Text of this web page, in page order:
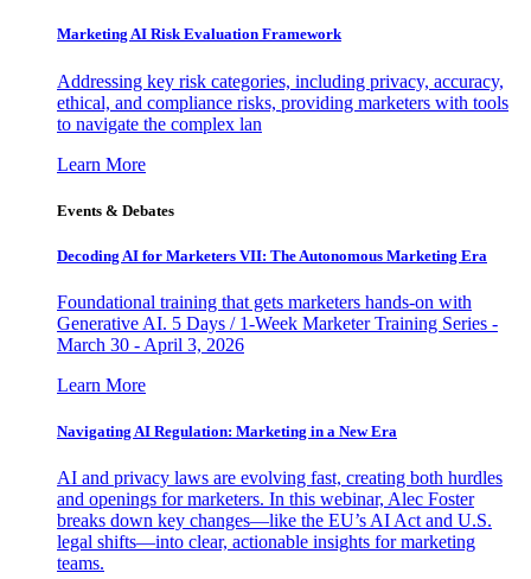
Marketing AI Risk Evaluation Framework
Addressing key risk categories, including privacy, accuracy,
ethical, and compliance risks, providing marketers with tools
to navigate the complex lan
Learn More
Events & Debates
Decoding AI for Marketers VII: The Autonomous Marketing Era
Foundational training that gets marketers hands-on with
Generative AI. 5 Days / 1-Week Marketer Training Series -
March 30 - April 3, 2026
Learn More
Navigating AI Regulation: Marketing in a New Era
AI and privacy laws are evolving fast, creating both hurdles
and openings for marketers. In this webinar, Alec Foster
breaks down key changes—like the EU’s AI Act and U.S.
legal shifts—into clear, actionable insights for marketing
teams.